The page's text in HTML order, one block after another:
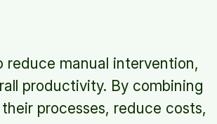
manual intervention,
productivity. By combining
processes, reduce costs,